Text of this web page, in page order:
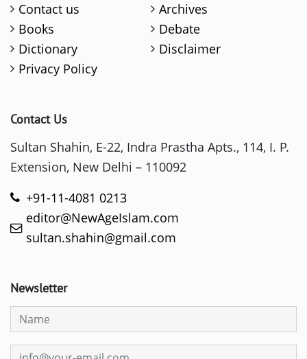
Contact us
Archives
Books
Debate
Dictionary
Disclaimer
Privacy Policy
Contact Us
Sultan Shahin, E-22, Indra Prastha Apts., 114, I. P.
Extension, New Delhi – 110092
+91-11-4081 0213
editor@NewAgeIslam.com
sultan.shahin@gmail.com
Newsletter